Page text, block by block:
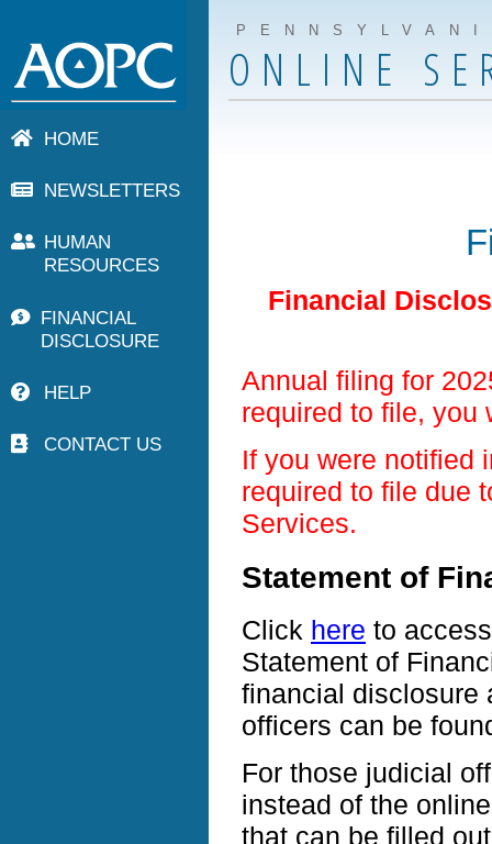
ONLINE
HOME
NEWSLETTERS
HUMAN
RESOURCES
FINANCIAL
DISCLOSURE
HELP
CONTACT US
Financial
Annual filing for
required to file, you
If you were notified
required to file due
Services.
Statement of
Click here to
Statement of
financial disclosure
officers can be
For those judicial
instead of the
that can be filled